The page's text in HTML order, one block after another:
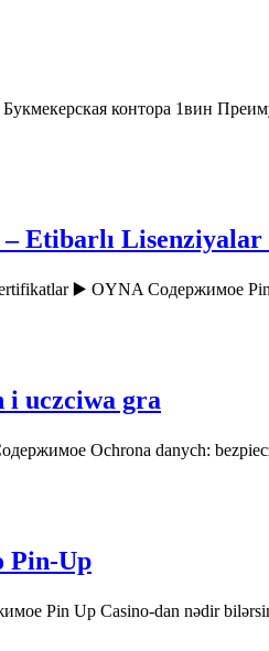
контора 1вин
Etibarlı
▶️ OYNA Содержимое
i uczciwa gra
Ochrona danych:
Pin-Up
Pin Up Casino-dan nədir